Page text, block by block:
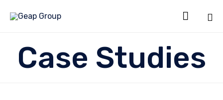

Case Studies